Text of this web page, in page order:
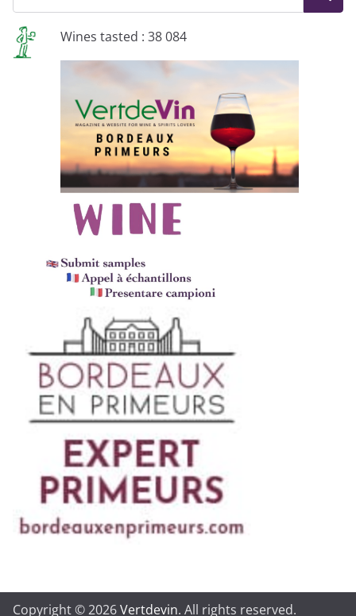
Wines tasted : 38 084
Copyright © 2026Vertdevin. All rights reserved.